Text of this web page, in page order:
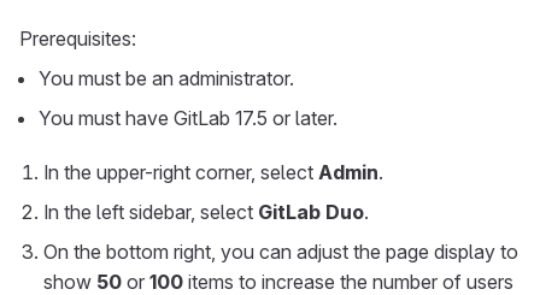
Prerequisites:
You must be an administrator.
You must have GitLab 17.5 or later.
In the upper-right corner, select Admin.
In the left sidebar, select GitLab Duo.
On the bottom right, you can adjust the page display to
show 50 or 100 items to increase the number of users